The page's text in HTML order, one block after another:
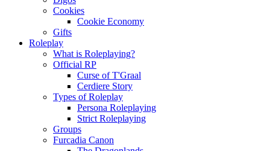
Cookies
Cookie Economy
Gifts
Roleplay
What is Roleplaying?
Official RP
Curse of T'Graal
Cerdiere Story
Types of Roleplay
Persona Roleplaying
Strict Roleplaying
Groups
Furcadia Canon